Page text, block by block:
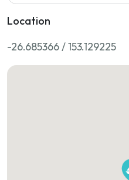
Location
-26.685366 / 153.129225